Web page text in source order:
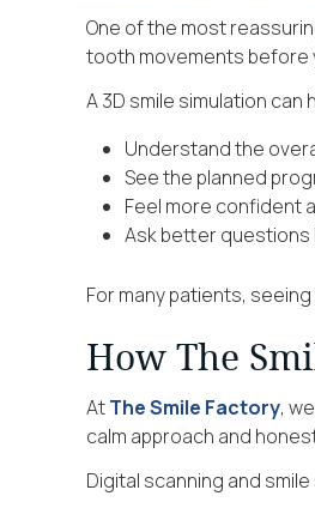
One of the most
tooth movements before
A 3D smile simulation can
Understand the
See the planned
Feel more confident
Ask better questions
For many patients,
How The
AtThe Smile Factory,
calm approach and
Digital scanning and